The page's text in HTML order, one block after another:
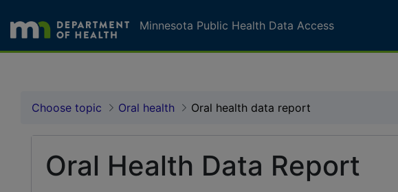
Minnesota Public Health Data Access
Choose topic Oral health Oral health data report
Oral Health Data Report